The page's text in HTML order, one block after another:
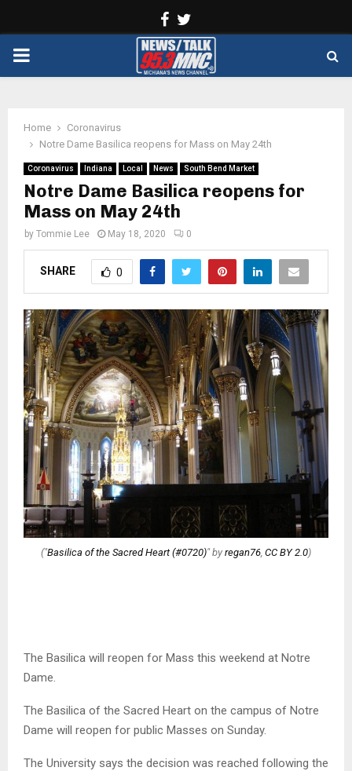
Facebook
PRIMARY
Home
Coronavirus
Notre Dame Basilica reopens for Mass on May 24th
Coronavirus Indiana Local News South Bend Market
Notre Dame Basilica reopens for
Mass on May 24th
by Tommie Lee May 18, 2020 0
SHARE 0
("Basilica of the Sacred Heart (#0720)" by regan76, CC BY 2.0)
The Basilica will reopen for Mass this weekend at Notre
Dame.
The Basilica of the Sacred Heart on the campus of Notre
Dame will reopen for public Masses on Sunday.
The University says the decision was reached following the